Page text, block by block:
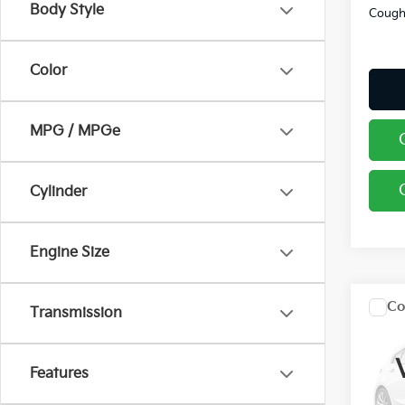
Body Style
Color
MPG / MPGe
Cylinder
Engine Size
Transmission
Features